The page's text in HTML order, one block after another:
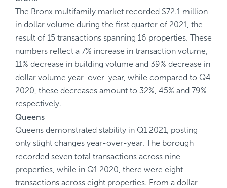
The Bronx multifamily market recorded $72.1 million
in dollar volume during the first quarter of 2021, the
result of 15 transactions spanning 16 properties. These
numbers reflect a 7% increase in transaction volume,
11% decrease in building volume and 39% decrease in
dollar volume year-over-year, while compared to Q4
2020, these decreases amount to 32%, 45% and 79%
respectively.
Queens
Queens demonstrated stability in Q1 2021, posting
only slight changes year-over-year. The borough
recorded seven total transactions across nine
properties, while in Q1 2020, there were eight
transactions across eight properties. From a dollar